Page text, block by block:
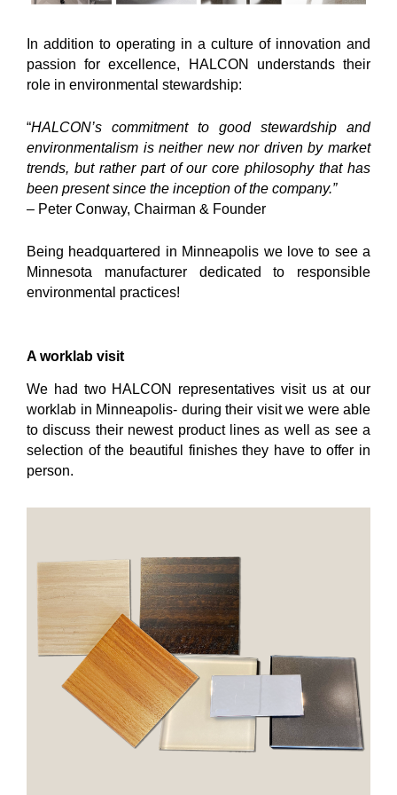
In addition to operating in a culture of innovation and
passion for excellence, HALCON understands their
role in environmental stewardship:
“HALCON’s commitment to good stewardship and
environmentalism is neither new nor driven by market
trends, but rather part of our core philosophy that has
been present since the inception of the company.”
– Peter Conway, Chairman & Founder
Being headquartered in Minneapolis we love to see a
Minnesota manufacturer dedicated to responsible
environmental practices!
A worklab visit
We had two HALCON representatives visit us at our
worklab in Minneapolis- during their visit we were able
to discuss their newest product lines as well as see a
selection of the beautiful finishes they have to offer in
person.